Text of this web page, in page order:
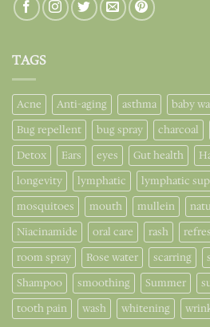
TAGS
Acne Anti-aging asthma baby
Bug repellent
bug spray charcoal
Detox
Ears eyes Gut health
longevity
lymphatic lymphatic
mosquitoes
mouth mullein
Niacinamide
oral care rash
room spray
Rose water scarring
Shampoo
smoothing Summer
tooth pain
wash whitening